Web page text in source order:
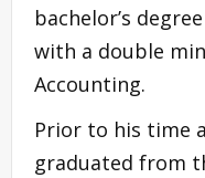
bachelor’s
with a double
Accounting.
Prior to his time
graduated from